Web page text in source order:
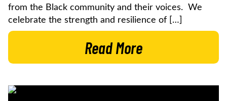
from the Black community and their voices. We
celebrate the strength and resilience of […]
Read More